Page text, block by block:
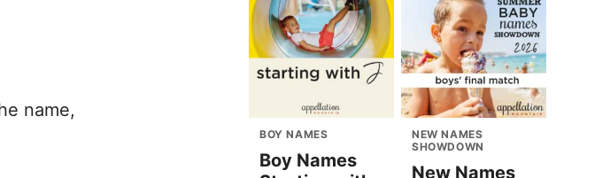
name,
BOY NAMES
Boy Names
NEW NAMES
SHOWDOWN
New Names